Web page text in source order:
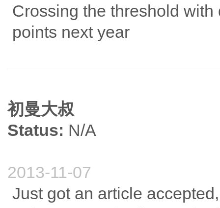
Crossing the threshold
points next year
初曼大叔
Status: N/A
2013-11-07
Just got an article